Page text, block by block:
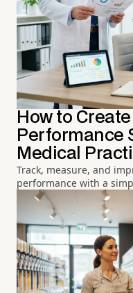
How to
Performance
Medical
Track, measure, and
performance with a